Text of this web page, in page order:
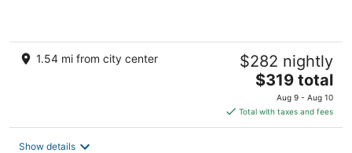
1.54 mi from city center $282 nightly
The
price
is
$319
$319 total
Aug 9 - Aug 10
Total with taxes and fees
Show details